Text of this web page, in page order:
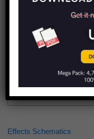
Find more schematics:
Effects Schematics